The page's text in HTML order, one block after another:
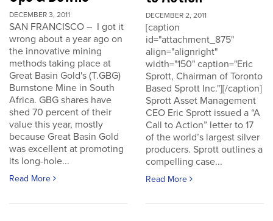
DECEMBER 3, 2011
SAN FRANCISCO – I got it
wrong about a year ago on
the innovative mining
methods taking place at
Great Basin Gold's (T.GBG)
Burnstone Mine in South
Africa. GBG shares have
shed 70 percent of their
value this year, mostly
because Great Basin Gold
was excellent at promoting
its long-hole...
Read More
DECEMBER 2, 2011
[caption
id="attachment_875"
align="alignright"
width="150" caption="Eric
Sprott, Chairman of Toronto
Based Sprott Inc."][/caption]
Sprott Asset Management
CEO Eric Sprott issued a “A
Call to Action” letter to 17
of the world’s largest silver
producers. Sprott outlines a
compelling case...
Read More